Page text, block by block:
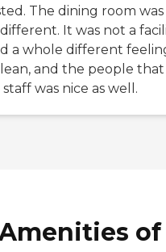
The dining room was
It was not a
a whole different
and the people
was nice as well.
of